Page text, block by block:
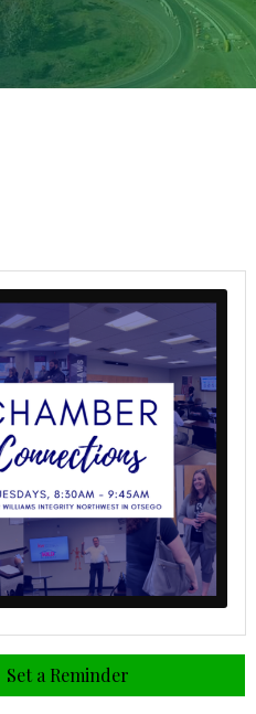
Set a Reminder